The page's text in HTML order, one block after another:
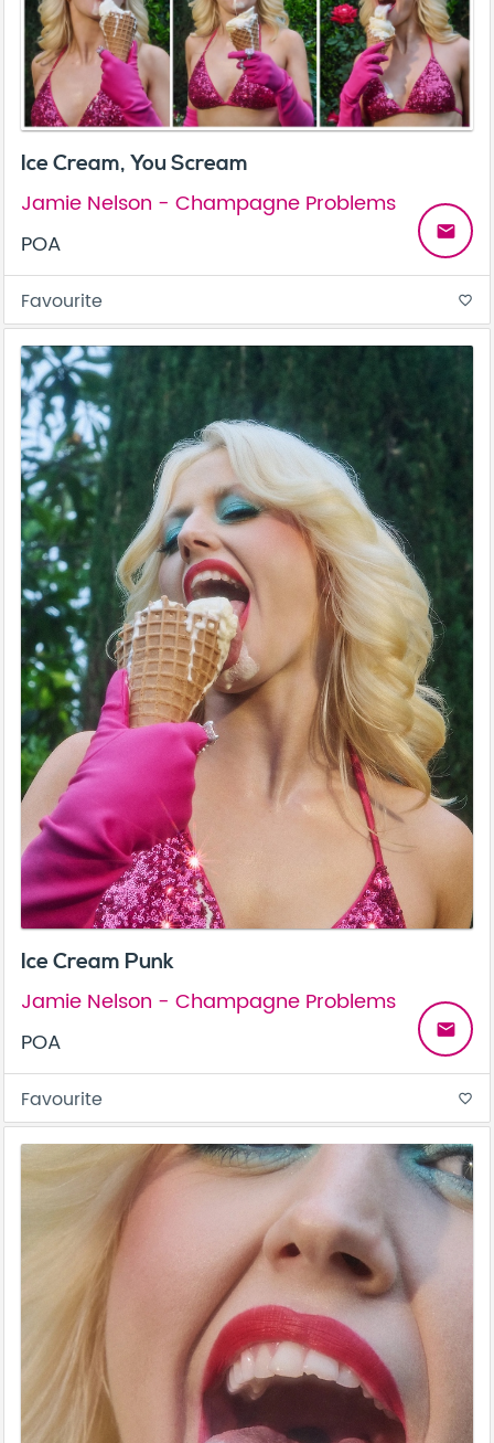
Ice Cream, You Scream
Jamie Nelson - Champagne Problems
POA
email
Favourite favorite_border
Ice Cream Punk
Jamie Nelson - Champagne Problems
POA
email
Favourite favorite_border